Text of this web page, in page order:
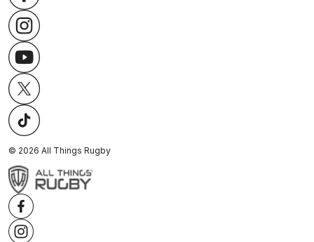
© 2026 All Things Rugby